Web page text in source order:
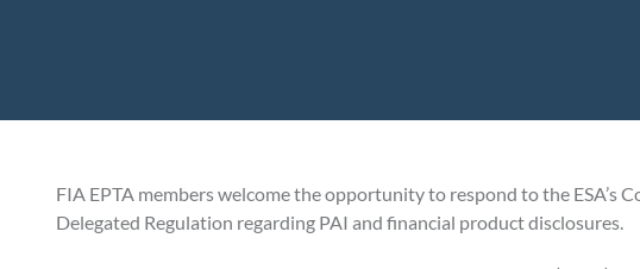
FIA EPTA members welcome the opportunity to respond to the ESA’s
Delegated Regulation regarding PAI and financial product disclosures.